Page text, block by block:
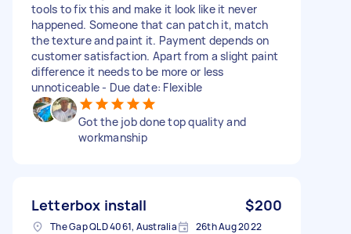
tools to fix this and make it look like it never
happened. Someone that can patch it, match
the texture and paint it. Payment depends on
customer satisfaction. Apart from a slight paint
difference it needs to be more or less
unnoticeable - Due date: Flexible
Got the job done top quality and
workmanship
Letterbox install $200
The Gap QLD 4061, Australia 26th Aug 2022